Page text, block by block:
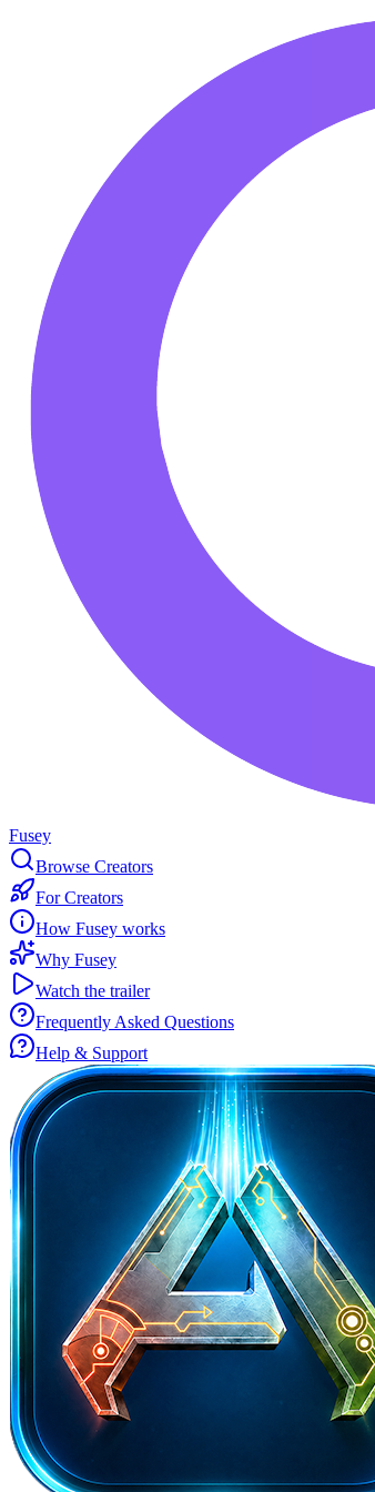
Fusey
Browse Creators
For Creators
How Fusey works
Why Fusey
Watch the trailer
Frequently Asked Questions
Help & Support